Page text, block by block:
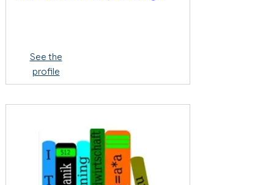
See the
profile